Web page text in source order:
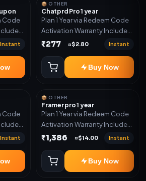
Code
Instant
📦 OTHER
Chatprd Pro 1 year
Plan 1 Year via Redeem Code
Activation Warranty Included
Only
₹277 ≈$2.80 Instant
Buy Now
Code
Instant
📦 OTHER
Framer pro 1 year
Plan 1 Year via Redeem Code
Activation Warranty Included
Only
₹1,386 ≈$14.00 Instant
Buy Now